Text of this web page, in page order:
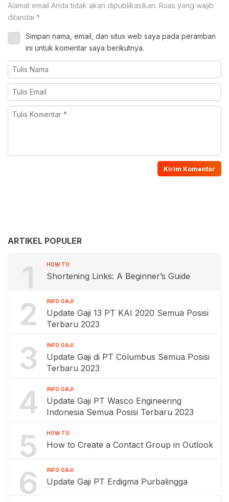
Alamat email Anda tidak akan dipublikasikan. Ruas yang wajib
ditandai *
Simpan nama, email, dan situs web saya pada peramban
ini untuk komentar saya berikutnya.
ARTIKEL POPULER
1 HOW TO
Shortening Links: A Beginner’s Guide
2 INFO GAJI
Update Gaji 13 PT KAI 2020 Semua Posisi
Terbaru 2023
3 INFO GAJI
Update Gaji di PT Columbus Semua Posisi
Terbaru 2023
4 INFO GAJI
Update Gaji PT Wasco Engineering
Indonesia Semua Posisi Terbaru 2023
5 HOW TO
How to Create a Contact Group in Outlook
6 INFO GAJI
Update Gaji PT Erdigma Purbalingga